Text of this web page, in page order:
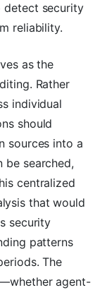
detect security
reliability.
as the
Rather
individual
should
sources into a
be searched,
centralized
that would
security
patterns
The
agent-